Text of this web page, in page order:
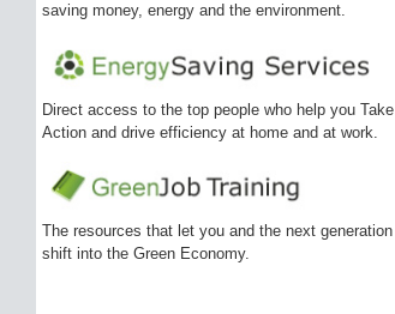
saving money, energy and the environment.
Direct access to the top people who help you Take
Action and drive efficiency at home and at work.
The resources that let you and the next generation
shift into the Green Economy.